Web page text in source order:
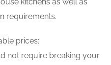
requirements.
prices:
not require breaking your